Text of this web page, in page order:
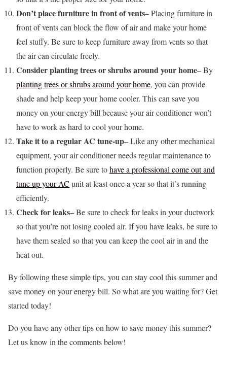
Don’t place furniture in front of vents– Placing furniture in
front of vents can block the flow of air and make your home
feel stuffy. Be sure to keep furniture away from vents so that
the air can circulate freely.
Consider planting trees or shrubs around your home– By
planting trees or shrubs around your home, you can provide
shade and help keep your home cooler. This can save you
money on your energy bill because your air conditioner won’t
have to work as hard to cool your home.
Take it to a regular AC tune-up– Like any other mechanical
equipment, your air conditioner needs regular maintenance to
function properly. Be sure tohave a professional come out and
tune up your AC unit at least once a year so that it’s running
efficiently.
Check for leaks– Be sure to check for leaks in your ductwork
so that you’re not losing cooled air. If you have leaks, be sure to
have them sealed so that you can keep the cool air in and the
heat out.
By following these simple tips, you can stay cool this summer and
save money on your energy bill. So what are you waiting for? Get
started today!
Do you have any other tips on how to save money this summer?
Let us know in the comments below!